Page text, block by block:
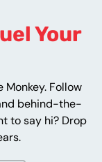
Your
Follow
behind-the-
to say hi? Drop